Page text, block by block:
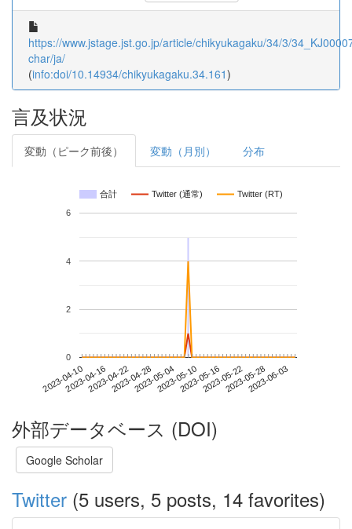
https://www.jstage.jst.go.jp/article/chikyukagaku/34/3/
char/ja/
(info:doi/10.14934/chikyukagaku.34.161)
言及状況
変動（ピーク前後） 変動（月別） 分布
合計 Twitter (通常) Twitter (RT)
2023-04-102023-04-162023-04-222023-04-282023-05-042023-05-102023-05-162023-05-222023-05-282023-06-03
0
2
4
6
外部データベース (DOI)
Google Scholar
Twitter (5 users, 5 posts, 14 favorites)